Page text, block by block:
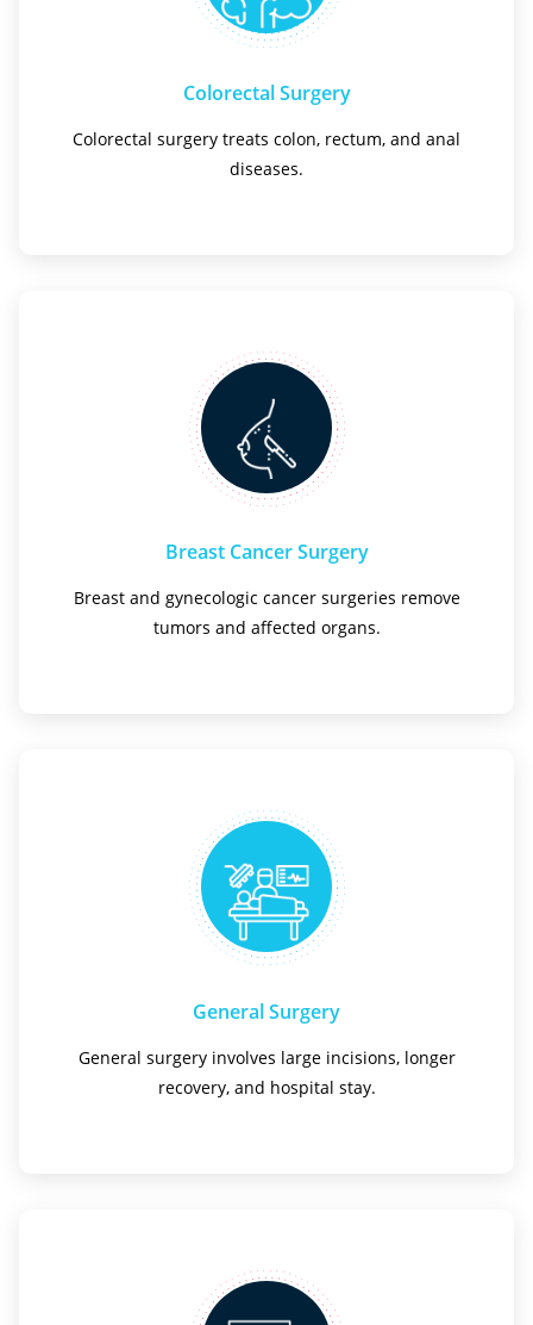
Colorectal Surgery
Colorectal surgery treats colon, rectum, and anal
diseases.
Breast Cancer Surgery
Breast and gynecologic cancer surgeries remove
tumors and affected organs.
General Surgery
General surgery involves large incisions, longer
recovery, and hospital stay.